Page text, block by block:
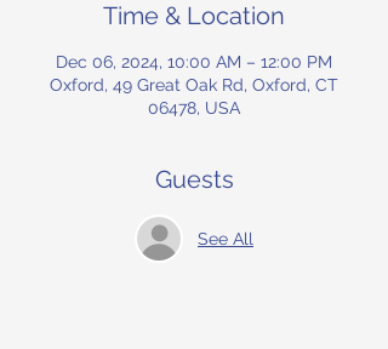
Time & Location
Dec 06, 2024, 10:00 AM – 12:00 PM
Oxford, 49 Great Oak Rd, Oxford, CT
06478, USA
Guests
See All